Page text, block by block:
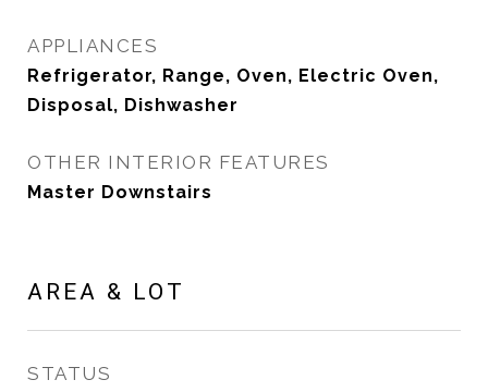
APPLIANCES
Refrigerator, Range, Oven, Electric Oven,
Disposal, Dishwasher
OTHER INTERIOR FEATURES
Master Downstairs
AREA & LOT
STATUS